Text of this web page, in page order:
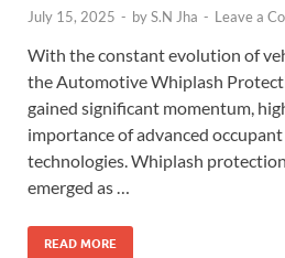
July 15, 2025 - byS.N Jha - Leave a
With the constant evolution of
the Automotive Whiplash
gained significant momentum,
importance of advanced
technologies. Whiplash
emerged as …
READ MORE